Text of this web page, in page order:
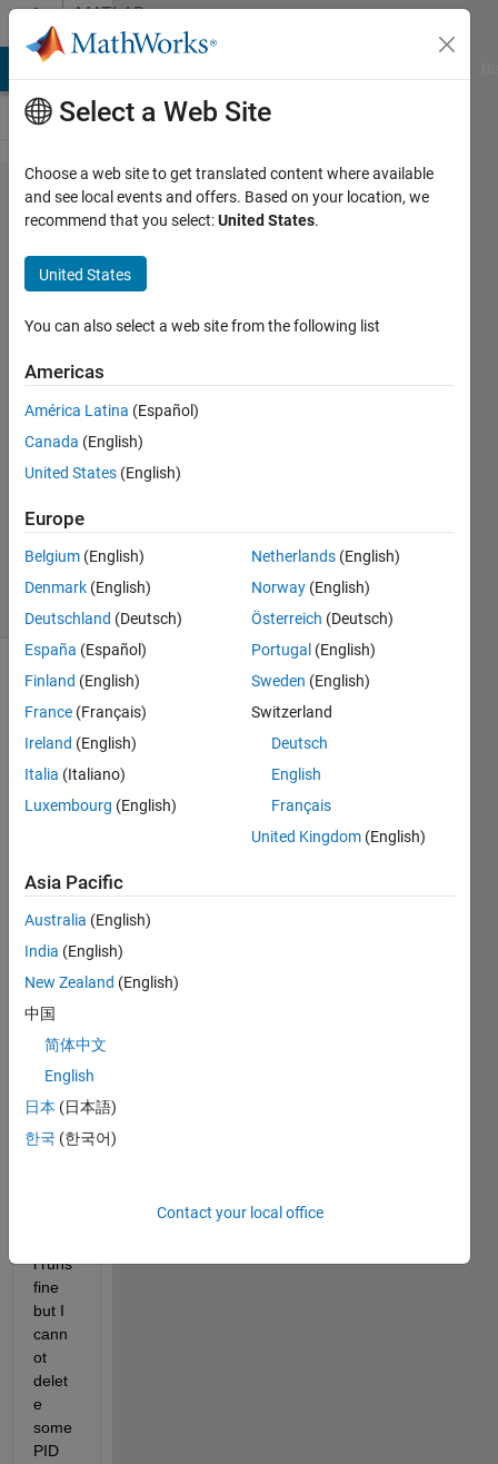
Skip to contentMATLAB
Answers
Cannot
delete
PID
block
mariko
shirazi
28 Oct
2021
Answer
Accepted
Updated
4 Aug 2023
31 Views
(30 days)
Show older
comments
block
s
ed in
R201
6B, I
conv
erted
the
l to
l runs
fine
but I
cann
ot
delet
e
some
PID
Select a Web Site
Choose a web site to get translated content where available
and see local events and offers. Based on your location, we
recommend that you select:United States.
United States
You can also select a web site from the following list
Americas
América Latina (Español)
Canada (English)
United States (English)
Europe
Belgium (English)
Denmark (English)
Deutschland (Deutsch)
España (Español)
Finland (English)
France (Français)
Ireland (English)
Italia (Italiano)
Luxembourg (English)
Netherlands (English)
Norway (English)
Österreich (Deutsch)
Portugal (English)
Sweden (English)
Switzerland
Deutsch
English
Français
United Kingdom (English)
Asia Pacific
Australia (English)
India (English)
New Zealand (English)
中国
简体中文
English
日本 (日本語)
한국 (한국어)
Contact your local office